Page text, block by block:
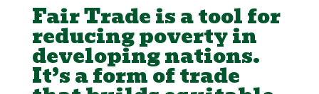
Fair Trade is a tool for
reducing poverty in
developing nations.
It’s a form of trade